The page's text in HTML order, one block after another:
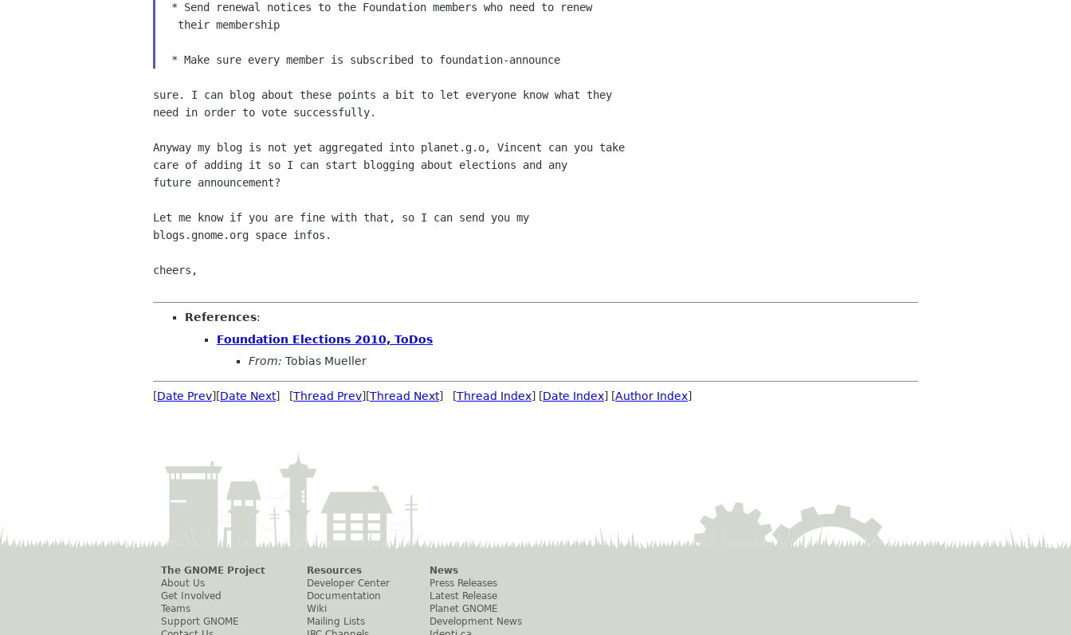
* Send renewal notices to the Foundation members who need to renew
their membership
* Make sure every member is subscribed to foundation-announce
sure. I can blog about these points a bit to let everyone know what they
need in order to vote successfully.
Anyway my blog is not yet aggregated into planet.g.o, Vincent can you take
care of adding it so I can start blogging about elections and any
future announcement?
Let me know if you are fine with that, so I can send you my
blogs.gnome.org space infos.
cheers,
References:
Foundation Elections 2010, ToDos
From: Tobias Mueller
[Date Prev][Date Next] [Thread Prev][Thread Next] [Thread Index] [Date Index] [Author Index]
The GNOME Project
About Us
Get Involved
Teams
Support GNOME
Resources
Developer Center
Documentation
Wiki
Mailing Lists
News
Press Releases
Latest Release
Planet GNOME
Development News